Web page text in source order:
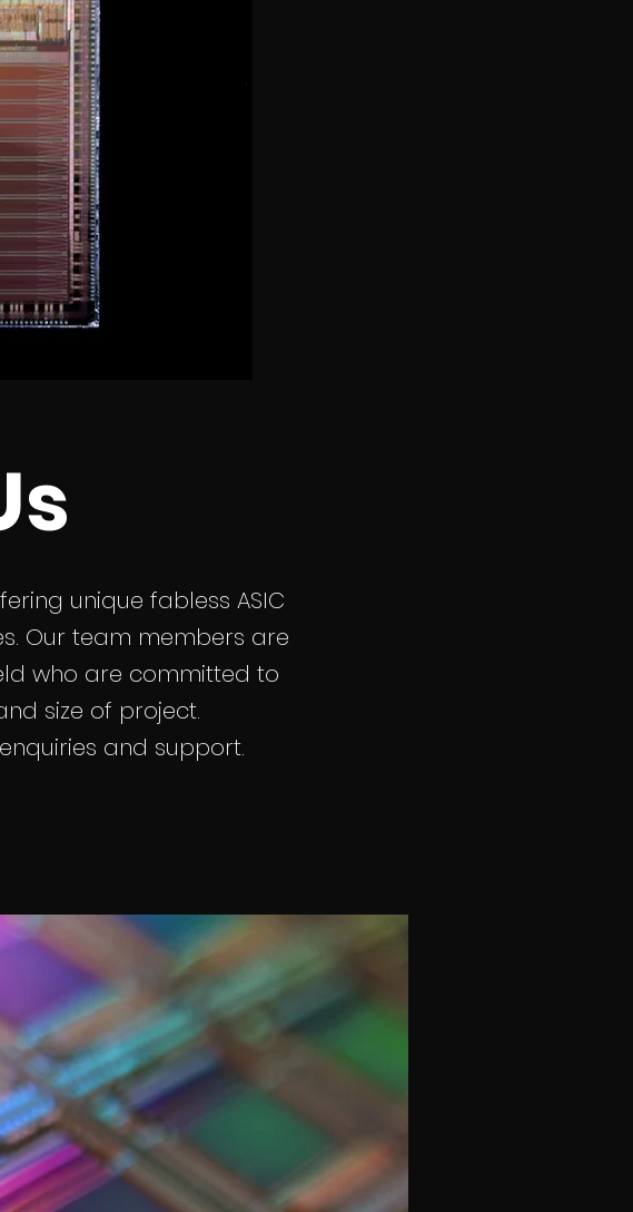
unique fabless ASIC
Our team members are
who are committed to
size of project.
and support.